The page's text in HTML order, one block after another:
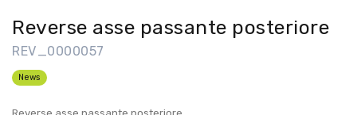
Reverse asse passante posteriore
REV_0000057
News